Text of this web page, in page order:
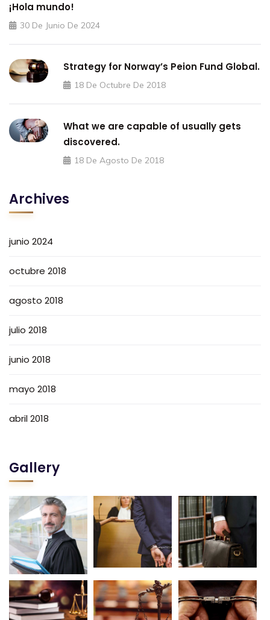
¡Hola mundo!
30 De Junio De 2024
Strategy for Norway’s Peion Fund Global.
18 De Octubre De 2018
What we are capable of usually gets
discovered.
18 De Agosto De 2018
Archives
junio 2024
octubre 2018
agosto 2018
julio 2018
junio 2018
mayo 2018
abril 2018
Gallery